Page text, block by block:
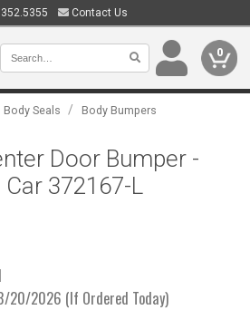
Contact Us
0
Body Seals / Body Bumpers
Door Bumper -
372167-L
20/2026 (If Ordered Today)